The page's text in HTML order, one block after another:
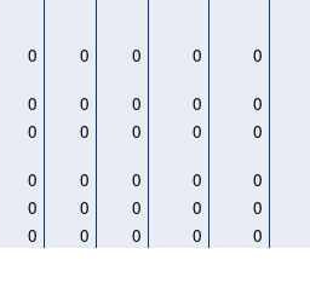
0 0 0 0
0
0 0 0 0
0
0 0 0 0
0
0 0 0 0
0
0 0 0 0 0
0 0 0 0 0